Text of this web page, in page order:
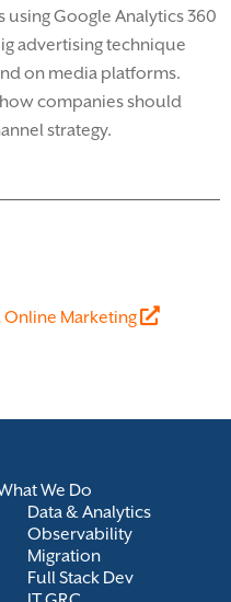
usingGoogle Analytics 360
advertising technique
on media platforms.
companies should
strategy.
Online Marketing
We Do
Data & Analytics
Observability
Migration
Full Stack Dev